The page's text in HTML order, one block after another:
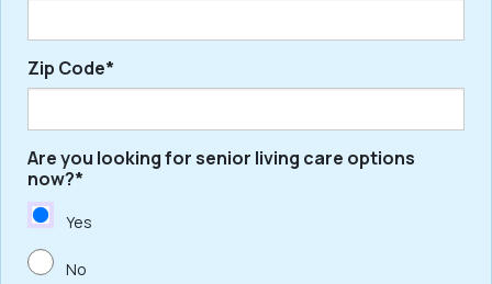
Zip Code*
ZIP
/
Postal
Are you looking for senior living care options
now?*
Yes
No